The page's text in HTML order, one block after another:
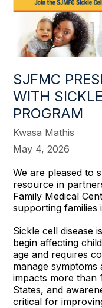
SJFMC
WITH
PROGRAM
Kwasa Mathis
May 4, 2026
We are pleased to
resource in
Family Medical
supporting families
Sickle cell disease
begin affecting
age and requires
manage
impacts more than
States, and
critical for